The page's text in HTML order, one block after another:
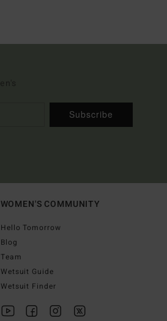
Subscribe
WOMEN'S COMMUNITY
Hello Tomorrow
Blog
Team
Wetsuit Guide
Wetsuit Finder